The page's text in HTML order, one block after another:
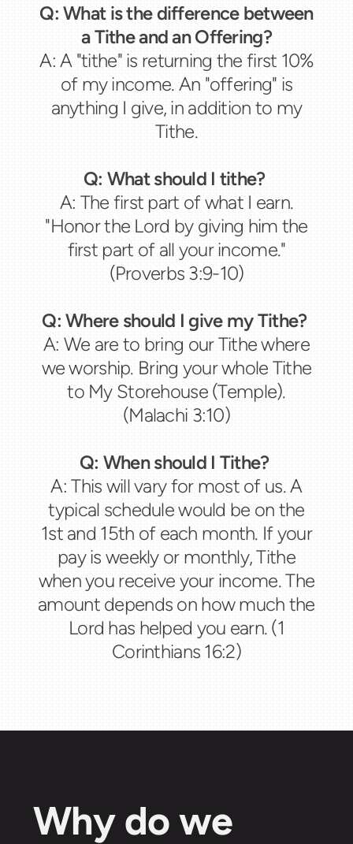
Q: What is the difference between
a Tithe and an Offering?
A: A "tithe" is returning the first 10%
of my income. An "offering" is
anything I give, in addition to my
Tithe.
Q: What should I tithe?
A: The first part of what I earn.
"Honor the Lord by giving him the
first part of all your income."
(Proverbs 3:9-10)
Q: Where should I give my Tithe?
A: We are to bring our Tithe where
we worship. Bring your whole Tithe
to My Storehouse (Temple).
(Malachi 3:10)
Q: When should I Tithe?
A: This will vary for most of us. A
typical schedule would be on the
1st and 15th of each month. If your
pay is weekly or monthly, Tithe
when you receive your income. The
amount depends on how much the
Lord has helped you earn. (1
Corinthians 16:2)
Why do we